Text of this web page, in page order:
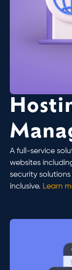
A full-service
websites
security
inclusive. Learn